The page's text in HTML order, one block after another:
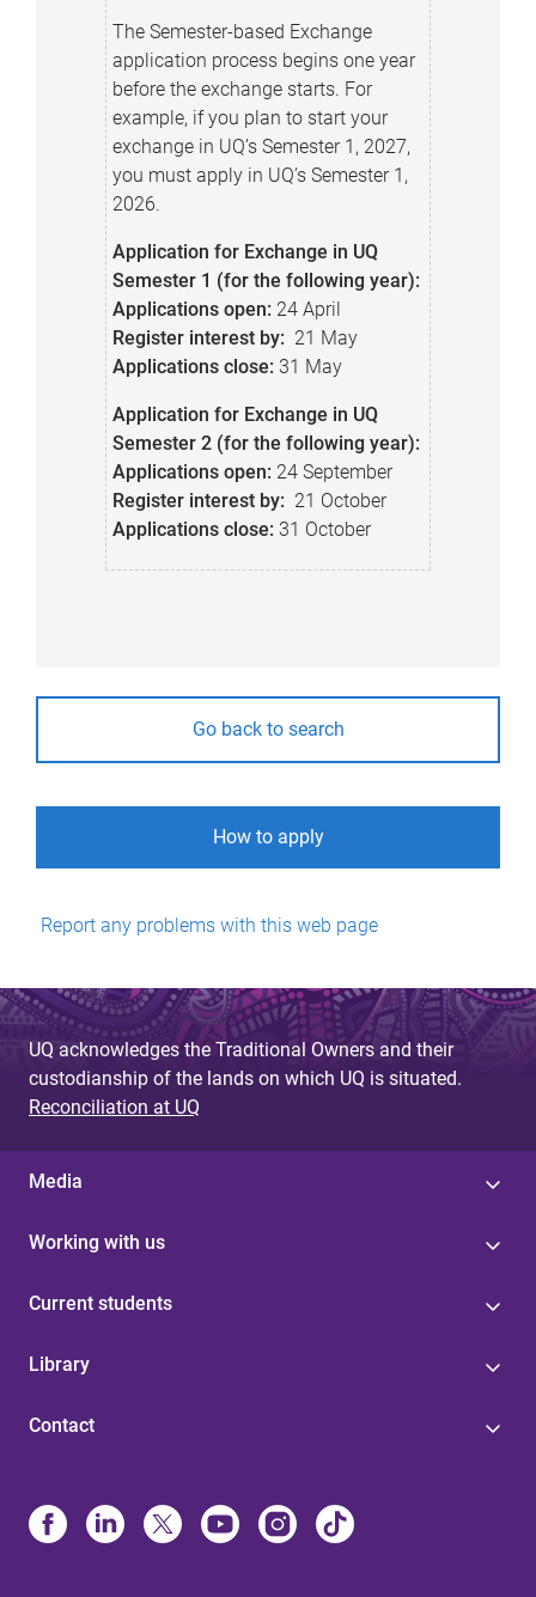
The Semester-based Exchange
application process begins one year
before the exchange starts. For
example, if you plan to start your
exchange in UQ’s Semester 1, 2027,
you must apply in UQ’s Semester 1,
2026.
Application for Exchange in UQ
Semester 1 (for the following year):
Applications open: 24 April
Register interest by: 21 May
Applications close: 31 May
Application for Exchange in UQ
Semester 2 (for the following year):
Applications open: 24 September
Register interest by: 21 October
Applications close: 31 October
Go back to search
How to apply
Report any problems with this web page
UQ acknowledges the Traditional Owners and their
custodianship of the lands on which UQ is situated.
Reconciliation at UQ
Media
Working with us
Current students
Library
Contact